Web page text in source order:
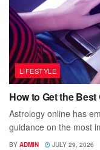
LIFESTYLE
How to Get the
Astrology online has
guidance on the most
BY ADMIN JULY 29, 2026